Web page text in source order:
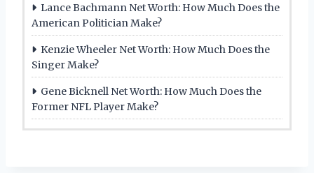
Lance Bachmann Net Worth: How Much Does the
American Politician Make?
Kenzie Wheeler Net Worth: How Much Does the
Singer Make?
Gene Bicknell Net Worth: How Much Does the
Former NFL Player Make?